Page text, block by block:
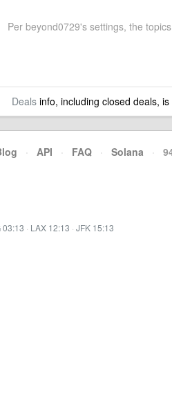
Per beyond0729's settings, the
Dealsinfo, including closed deals, is
· API · FAQ · Solana ·
03:13 · LAX 12:13 · JFK 15:13